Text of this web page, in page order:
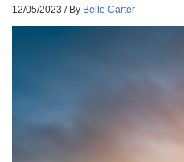
12/05/2023 / By Belle Carter